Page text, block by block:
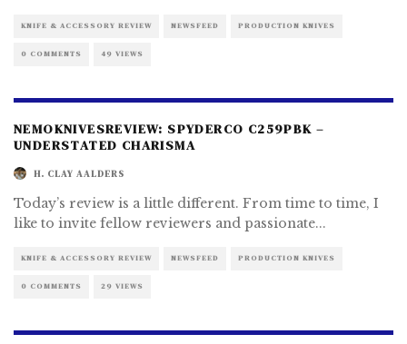
KNIFE & ACCESSORY REVIEW NEWSFEED PRODUCTION KNIVES
0 COMMENTS 49 VIEWS
NEMOKNIVESREVIEW: SPYDERCO C259PBK –
UNDERSTATED CHARISMA
H. CLAY AALDERS
Today’s review is a little different. From time to time, I
like to invite fellow reviewers and passionate...
KNIFE & ACCESSORY REVIEW NEWSFEED PRODUCTION KNIVES
0 COMMENTS 29 VIEWS